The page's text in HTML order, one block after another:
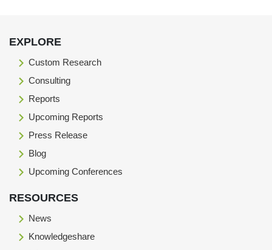
EXPLORE
Custom Research
Consulting
Reports
Upcoming Reports
Press Release
Blog
Upcoming Conferences
RESOURCES
News
Knowledgeshare